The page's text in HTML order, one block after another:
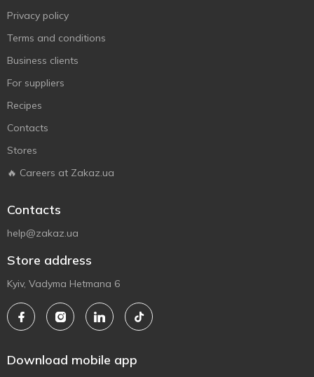
Privacy policy
Terms and conditions
Business clients
For suppliers
Recipes
Contacts
Stores
🔥 Careers at Zakaz.ua
Contacts
help@zakaz.ua
Store address
Kyiv, Vadyma Hetmana 6
Download mobile app